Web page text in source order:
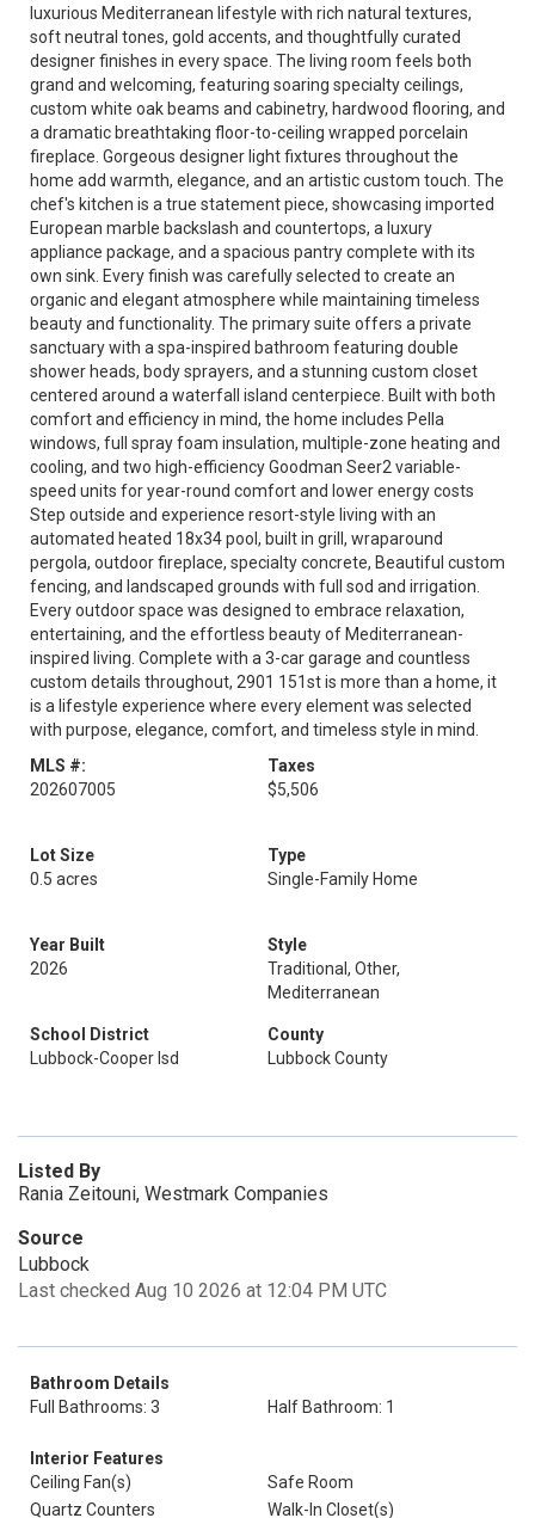
luxurious Mediterranean lifestyle with rich natural textures,
soft neutral tones, gold accents, and thoughtfully curated
designer finishes in every space. The living room feels both
grand and welcoming, featuring soaring specialty ceilings,
custom white oak beams and cabinetry, hardwood flooring, and
a dramatic breathtaking floor-to-ceiling wrapped porcelain
fireplace. Gorgeous designer light fixtures throughout the
home add warmth, elegance, and an artistic custom touch. The
chef's kitchen is a true statement piece, showcasing imported
European marble backslash and countertops, a luxury
appliance package, and a spacious pantry complete with its
own sink. Every finish was carefully selected to create an
organic and elegant atmosphere while maintaining timeless
beauty and functionality. The primary suite offers a private
sanctuary with a spa-inspired bathroom featuring double
shower heads, body sprayers, and a stunning custom closet
centered around a waterfall island centerpiece. Built with both
comfort and efficiency in mind, the home includes Pella
windows, full spray foam insulation, multiple-zone heating and
cooling, and two high-efficiency Goodman Seer2 variable-
speed units for year-round comfort and lower energy costs
Step outside and experience resort-style living with an
automated heated 18x34 pool, built in grill, wraparound
pergola, outdoor fireplace, specialty concrete, Beautiful custom
fencing, and landscaped grounds with full sod and irrigation.
Every outdoor space was designed to embrace relaxation,
entertaining, and the effortless beauty of Mediterranean-
inspired living. Complete with a 3-car garage and countless
custom details throughout, 2901 151st is more than a home, it
is a lifestyle experience where every element was selected
with purpose, elegance, comfort, and timeless style in mind.
MLS #:
202607005
Taxes
$5,506
Lot Size
0.5 acres
Type
Single-Family Home
Year Built
2026
Style
Traditional, Other,
Mediterranean
School District
Lubbock-Cooper Isd
County
Lubbock County
Listed By
Rania Zeitouni, Westmark Companies
Source
Lubbock
Last checked Aug 10 2026 at 12:04 PM UTC
Bathroom Details
Full Bathrooms: 3
Half Bathroom: 1
Interior Features
Ceiling Fan(s)
Safe Room
Quartz Counters
Walk-In Closet(s)